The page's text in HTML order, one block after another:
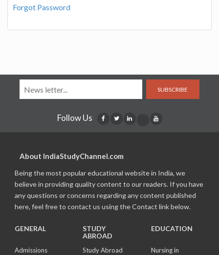
Forgot Password
SUBSCRIBE
Follow Us
About IndiaStudyChannel.com
Being the most popular educational website in India, we
believe in providing quality content to our readers. If you have
any questions or concerns regarding any content published
here, feel free to contact us using the Contact link below.
GENERAL
Admissions
STUDY
ABROAD
Study Abroad
EDUCATION
Nursing in